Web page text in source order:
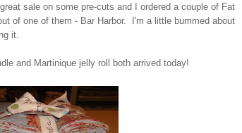
sale on some pre-cuts and I ordered a couple of Fat
of one of them - Bar Harbor. I'm a little bummed about
it.
and Martinique jelly roll both arrived today!